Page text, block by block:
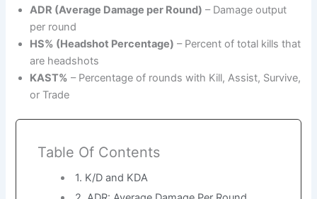
ADR (Average Damage per Round) – Damage output
per round
HS% (Headshot Percentage) – Percent of total kills that
are headshots
KAST% – Percentage of rounds with Kill, Assist, Survive,
or Trade
Table Of Contents
1. K/D and KDA